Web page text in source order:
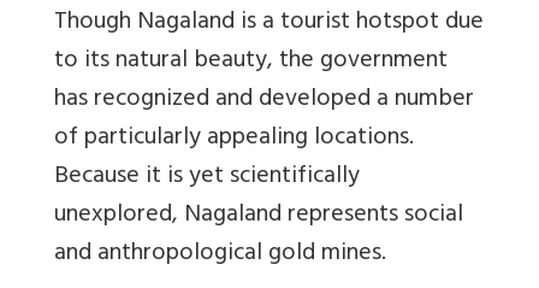
Though Nagaland is a tourist hotspot due
to its natural beauty, the government
has recognized and developed a number
of particularly appealing locations.
Because it is yet scientifically
unexplored, Nagaland represents social
and anthropological gold mines.